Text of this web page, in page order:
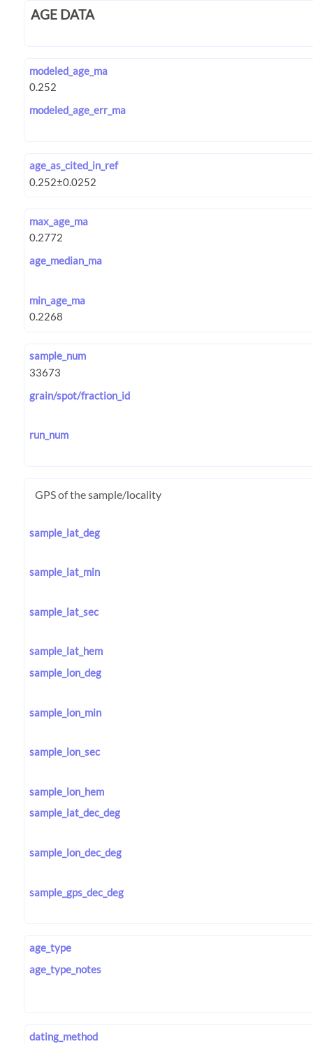
AGE DATA
modeled_age_ma
modeled_age_err_ma
age_as_cited_in_ref
max_age_ma
age_median_ma
min_age_ma
sample_num
grain/spot/fraction_id
run_num
GPS of the sample/locality
sample_lat_deg
sample_lat_min
sample_lat_sec
sample_lat_hem
sample_lon_deg
sample_lon_min
sample_lon_sec
sample_lon_hem
sample_lat_dec_deg
sample_lon_dec_deg
sample_gps_dec_deg
age_type
age_type_notes
dating_method